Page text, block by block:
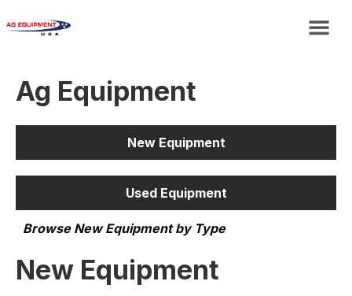
Ag Equipment
New Equipment
Used Equipment
Browse New Equipment by Type
New Equipment